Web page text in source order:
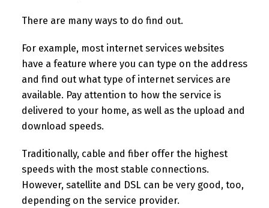
There are many ways to do find out.
For example, most internet services websites
have a feature where you can type on the address
and find out what type of internet services are
available. Pay attention to how the service is
delivered to your home, as well as the upload and
download speeds.
Traditionally, cable and fiber offer the highest
speeds with the most stable connections.
However, satellite and DSL can be very good, too,
depending on the service provider.